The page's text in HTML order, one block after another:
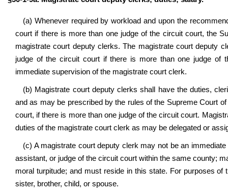
(a) Whenever required by workload and upon the
court if there is more than one judge of the circuit court, the
magistrate court deputy clerks. The magistrate court deputy
judge of the circuit court if there is more than one judge
immediate supervision of the magistrate court clerk.
(b) Magistrate court deputy clerks shall have the duties,
and as may be prescribed by the rules of the Supreme Court
court, if there is more than one judge of the circuit court.
duties of the magistrate court clerk as may be delegated or
(c) A magistrate court deputy clerk may not be an
assistant, or judge of the circuit court within the same county;
moral turpitude; and must reside in this state. For purposes
sister, brother, child, or spouse.